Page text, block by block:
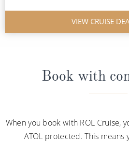
VIEW CRUISE
Book with
When you book with ROL Cruise,
ATOL protected. This means